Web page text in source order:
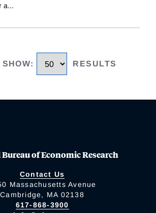
a...
SHOW: RESULTS
of Economic Research
Contact Us
Massachusetts Avenue
Cambridge, MA 02138
617-868-3900